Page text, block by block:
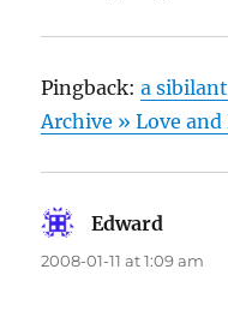
Pingback:a
Archive » Love
Edward
2008-01-11 at 1:09 am